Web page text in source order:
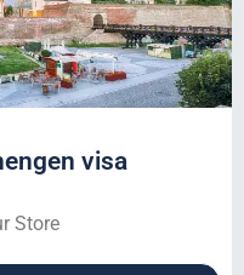
visa
Store